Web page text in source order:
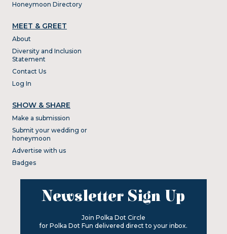
Honeymoon Directory
MEET & GREET
About
Diversity and Inclusion
Statement
Contact Us
Log In
SHOW & SHARE
Make a submission
Submit your wedding or
honeymoon
Advertise with us
Badges
Newsletter Sign Up
Join Polka Dot Circle
for Polka Dot Fun delivered direct to your inbox.